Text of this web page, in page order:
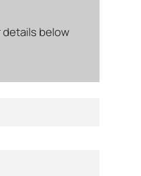
details below